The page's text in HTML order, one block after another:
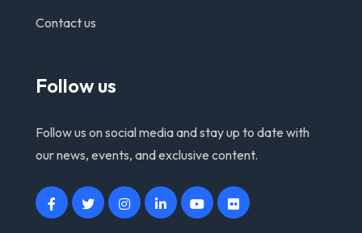
Contact us
Follow us
Follow us on social media and stay up to date with
our news, events, and exclusive content.